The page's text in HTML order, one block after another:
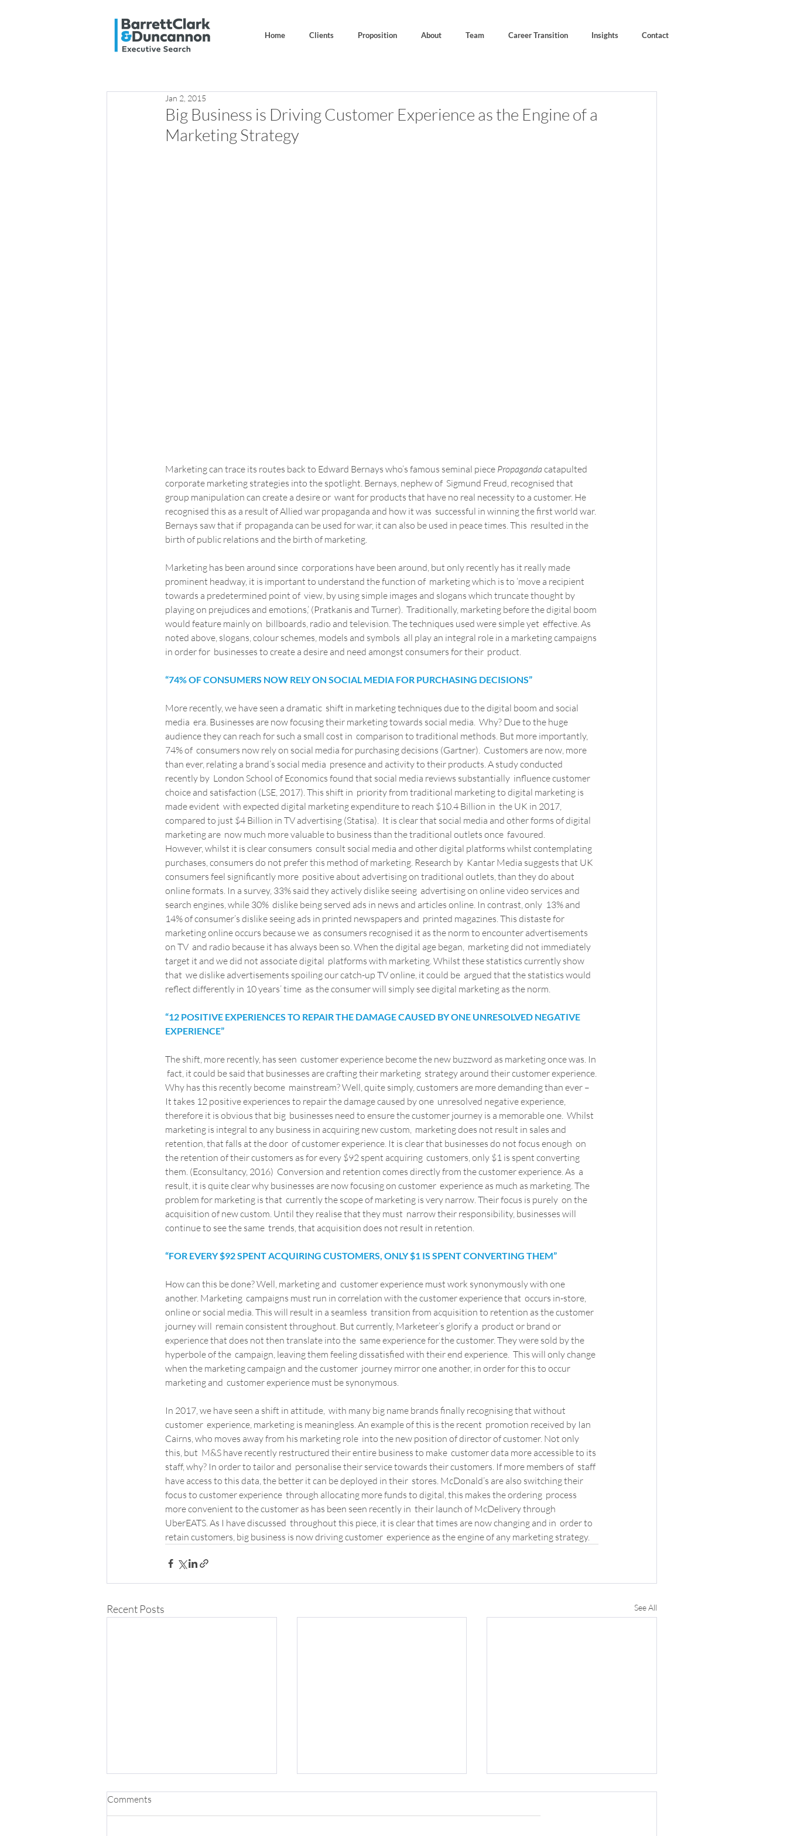
Home Clients Proposition About Team Career Transition Insights Contact
Big Business is Driving Customer Experience as the Engine of a
Marketing Strategy
Jan 2, 2015
Marketing can trace its routes back to Edward Bernays who’s famous seminal piece Propaganda catapulted
corporate marketing strategies into the spotlight. Bernays, nephew of  Sigmund Freud, recognised that
group manipulation can create a desire or  want for products that have no real necessity to a customer. He
recognised this as a result of Allied war propaganda and how it was  successful in winning the first world war.
Bernays saw that if  propaganda can be used for war, it can also be used in peace times. This  resulted in the
birth of public relations and the birth of marketing.
Marketing has been around since  corporations have been around, but only recently has it really made
prominent headway, it is important to understand the function of  marketing which is to ‘move a recipient
towards a predetermined point of  view, by using simple images and slogans which truncate thought by
playing on prejudices and emotions,’ (Pratkanis and Turner).  Traditionally, marketing before the digital boom
would feature mainly on  billboards, radio and television. The techniques used were simple yet  effective. As
noted above, slogans, colour schemes, models and symbols  all play an integral role in a marketing campaigns
in order for  businesses to create a desire and need amongst consumers for their  product.
“74% OF CONSUMERS NOW RELY ON SOCIAL MEDIA FOR PURCHASING DECISIONS”
More recently, we have seen a dramatic  shift in marketing techniques due to the digital boom and social
media  era. Businesses are now focusing their marketing towards social media.  Why? Due to the huge
audience they can reach for such a small cost in  comparison to traditional methods. But more importantly,
74% of  consumers now rely on social media for purchasing decisions (Gartner).  Customers are now, more
than ever, relating a brand’s social media  presence and activity to their products. A study conducted
recently by  London School of Economics found that social media reviews substantially  influence customer
choice and satisfaction (LSE, 2017). This shift in  priority from traditional marketing to digital marketing is
made evident  with expected digital marketing expenditure to reach $10.4 Billion in  the UK in 2017,
compared to just $4 Billion in TV advertising (Statisa).  It is clear that social media and other forms of digital
marketing are  now much more valuable to business than the traditional outlets once  favoured.
However, whilst it is clear consumers  consult social media and other digital platforms whilst contemplating
purchases, consumers do not prefer this method of marketing. Research by  Kantar Media suggests that UK
consumers feel significantly more  positive about advertising on traditional outlets, than they do about
online formats. In a survey, 33% said they actively dislike seeing  advertising on online video services and
search engines, while 30%  dislike being served ads in news and articles online. In contrast, only  13% and
14% of consumer’s dislike seeing ads in printed newspapers and  printed magazines. This distaste for
marketing online occurs because we  as consumers recognised it as the norm to encounter advertisements
on TV  and radio because it has always been so. When the digital age began,  marketing did not immediately
target it and we did not associate digital  platforms with marketing. Whilst these statistics currently show
that  we dislike advertisements spoiling our catch-up TV online, it could be  argued that the statistics would
reflect differently in 10 years’ time  as the consumer will simply see digital marketing as the norm.
“12 POSITIVE EXPERIENCES TO REPAIR THE DAMAGE CAUSED BY ONE UNRESOLVED NEGATIVE
EXPERIENCE”
The shift, more recently, has seen  customer experience become the new buzzword as marketing once was. In
fact, it could be said that businesses are crafting their marketing  strategy around their customer experience.
Why has this recently become  mainstream? Well, quite simply, customers are more demanding than ever –
It takes 12 positive experiences to repair the damage caused by one  unresolved negative experience,
therefore it is obvious that big  businesses need to ensure the customer journey is a memorable one.  Whilst
marketing is integral to any business in acquiring new custom,  marketing does not result in sales and
retention, that falls at the door  of customer experience. It is clear that businesses do not focus enough  on
the retention of their customers as for every $92 spent acquiring  customers, only $1 is spent converting
them. (Econsultancy, 2016)  Conversion and retention comes directly from the customer experience. As  a
result, it is quite clear why businesses are now focusing on customer  experience as much as marketing. The
problem for marketing is that  currently the scope of marketing is very narrow. Their focus is purely  on the
acquisition of new custom. Until they realise that they must  narrow their responsibility, businesses will
continue to see the same  trends, that acquisition does not result in retention.
“FOR EVERY $92 SPENT ACQUIRING CUSTOMERS, ONLY $1 IS SPENT CONVERTING THEM”
How can this be done? Well, marketing and  customer experience must work synonymously with one
another. Marketing  campaigns must run in correlation with the customer experience that  occurs in-store,
online or social media. This will result in a seamless  transition from acquisition to retention as the customer
journey will  remain consistent throughout. But currently, Marketeer’s glorify a  product or brand or
experience that does not then translate into the  same experience for the customer. They were sold by the
hyperbole of the  campaign, leaving them feeling dissatisfied with their end experience.  This will only change
when the marketing campaign and the customer  journey mirror one another, in order for this to occur
marketing and  customer experience must be synonymous.
In 2017, we have seen a shift in attitude,  with many big name brands finally recognising that without
customer  experience, marketing is meaningless. An example of this is the recent  promotion received by Ian
Cairns, who moves away from his marketing role  into the new position of director of customer. Not only
this, but  M&S have recently restructured their entire business to make  customer data more accessible to its
staff, why? In order to tailor and  personalise their service towards their customers. If more members of  staff
have access to this data, the better it can be deployed in their  stores. McDonald’s are also switching their
focus to customer experience  through allocating more funds to digital, this makes the ordering  process
more convenient to the customer as has been seen recently in  their launch of McDelivery through
UberEATS. As I have discussed  throughout this piece, it is clear that times are now changing and in  order to
retain customers, big business is now driving customer  experience as the engine of any marketing strategy.
Recent Posts See All
Comments